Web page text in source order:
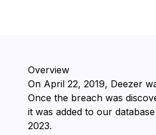
Overview
On ⁨April 22, 2019⁩, ⁨Deezer⁩
Once the breach was
it was added to our
2023⁩.